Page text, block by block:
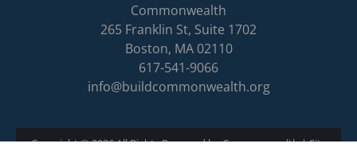
Commonwealth
homepage
Commonwealth
265 Franklin St, Suite 1702
Boston, MA 02110
617-541-9066
info@buildcommonwealth.org
Copyright © 2026 All Rights Reserved by Commonwealth|Site